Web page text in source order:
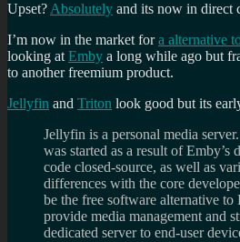
Upset?Absolutely and its now in direct
I’m now in the market fora alternative
looking atEmby a long while ago but
to another freemium product.
Jellyfin and Triton look good but its
Jellyfin is a personal media
was started as a result of Emby’s
code closed-source, as well as
differences with the core
be the free software alternative
provide media management and
dedicated server to end-user